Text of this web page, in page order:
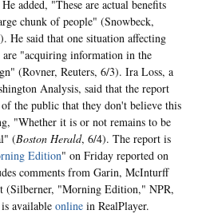
added, "These are actual benefits
chunk of people" (Snowbeck,
He said that one situation affecting
"acquiring information in the
(Rovner, Reuters, 6/3). Ira Loss, a
Analysis, said that the report
the public that they don't believe this
"Whether it is or not remains to be
(Boston Herald, 6/4). The report is
Edition" on Friday reported on
comments from Garin, McInturff
(Silberner, "Morning Edition," NPR,
available online in RealPlayer.